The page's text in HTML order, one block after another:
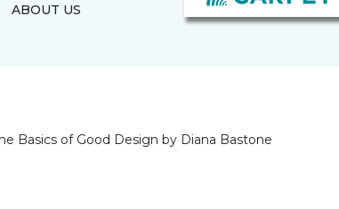
ABOUT US
Basics of Good Design by Diana Bastone